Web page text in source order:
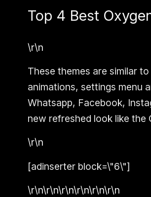
Top 4 Best
\r\n
These themes are similar
animations, settings menu
Whatsapp, Facebook,
new refreshed look like the
\r\n
[adinserter block=\"6\"]
\r\n\r\n\r\n\r\n\r\n\r\n